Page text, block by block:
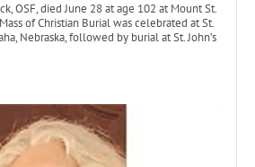
OSF, died June 28 at age 102 at Mount St.
of Christian Burial was celebrated at St.
Nebraska, followed by burial at St. John’s